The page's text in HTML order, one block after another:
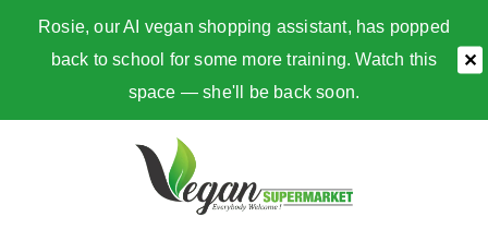
Rosie, our AI vegan shopping assistant, has popped
back to school for some more training. Watch this
space — she'll be back soon.
✕